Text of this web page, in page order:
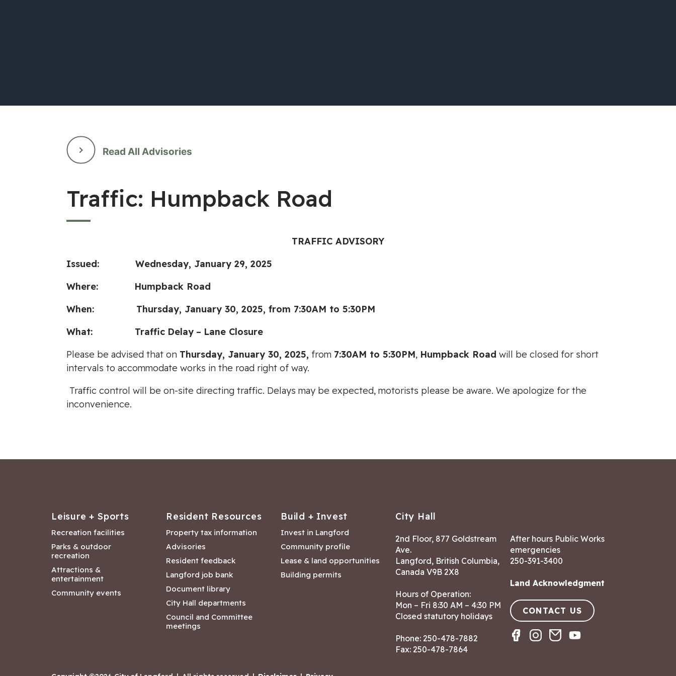
Read All Advisories
Traffic: Humpback Road
TRAFFIC ADVISORY
Issued: Wednesday, January 29, 2025
Where: Humpback Road
When: Thursday, January 30, 2025, from 7:30AM to 5:30PM
What: Traffic Delay – Lane Closure
Please be advised that on Thursday, January 30, 2025, from 7:30AM to 5:30PM, Humpback Road will be closed for short
intervals to accommodate works in the road right of way.
Traffic control will be on-site directing traffic. Delays may be expected, motorists please be aware. We apologize for the
inconvenience.
Leisure + Sports
Recreation facilities
Parks & outdoor
recreation
Attractions &
entertainment
Community events
Resident Resources
Property tax information
Advisories
Resident feedback
Langford job bank
Document library
City Hall departments
Council and Committee
meetings
Build + Invest
Invest in Langford
Community profile
Lease & land opportunities
Building permits
City Hall
2nd Floor, 877 Goldstream
Ave.
Langford, British Columbia,
Canada V9B 2X8
Hours of Operation:
Mon – Fri 8:30 AM – 4:30 PM
Closed statutory holidays
Phone: 250-478-7882
Fax: 250-478-7864
After hours Public Works
emergencies
250-391-3400
Land Acknowledgment
CONTACT US